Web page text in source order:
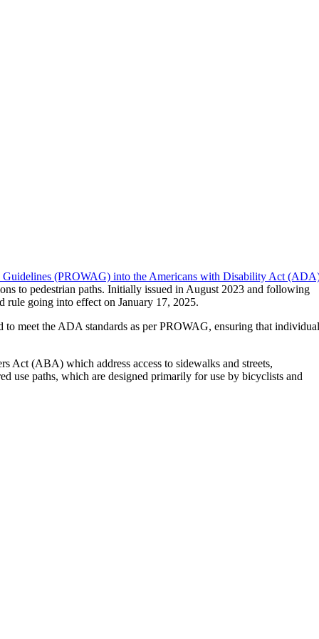
Guidelines (PROWAG) into the Americans with Disability Act
to pedestrian paths. Initially issued in August 2023 and following
going into effect on January 17, 2025.
meet the ADA standards as per PROWAG, ensuring that
Act (ABA) which address access to sidewalks and streets,
use paths, which are designed primarily for use by bicyclists and